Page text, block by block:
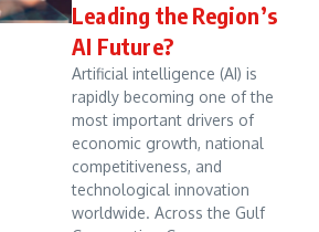
Leading the Region’s
AI Future?
Artificial intelligence (AI) is
rapidly becoming one of the
most important drivers of
economic growth, national
competitiveness, and
technological innovation
worldwide. Across the Gulf